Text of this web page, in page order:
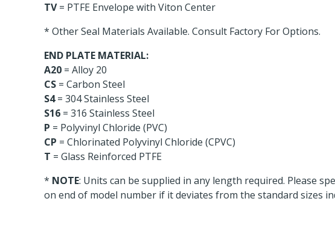
TV= PTFE Envelope with Viton Center
* Other Seal Materials Available. Consult Factory For Options.
END PLATE MATERIAL:
A20 = Alloy 20
CS = Carbon Steel
S4= 304 Stainless Steel
S16 = 316 Stainless Steel
P = Polyvinyl Chloride (PVC)
CP = Chlorinated Polyvinyl Chloride (CPVC)
T = Glass Reinforced PTFE
* NOTE: Units can be supplied in any length required. Please
on end of model number if it deviates from the standard sizes